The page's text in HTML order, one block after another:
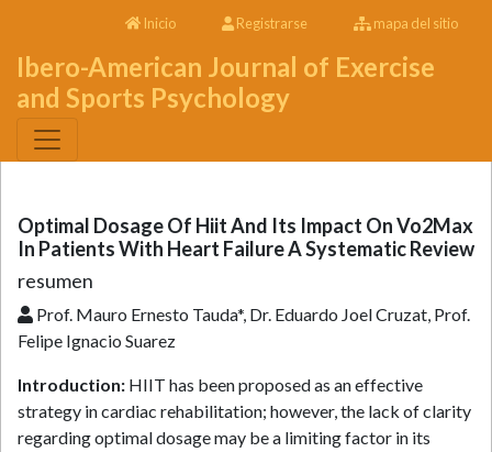
Inicio Registrarse mapa del sitio
Ibero-American Journal of Exercise
and Sports Psychology
Optimal Dosage Of Hiit And Its Impact On Vo2Max
In Patients With Heart Failure A Systematic Review
resumen
Prof. Mauro Ernesto Tauda*, Dr. Eduardo Joel Cruzat, Prof.
Felipe Ignacio Suarez
Introduction: HIIT has been proposed as an effective
strategy in cardiac rehabilitation; however, the lack of clarity
regarding optimal dosage may be a limiting factor in its